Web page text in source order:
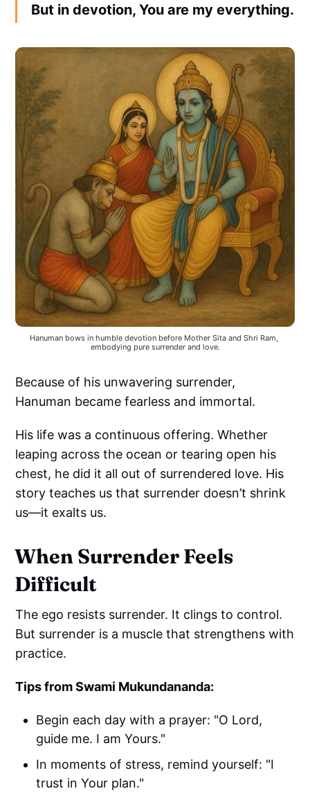
But in devotion, You are my everything.
Hanuman bows in humble devotion before Mother Sita and Shri Ram,
embodying pure surrender and love.
Because of his unwavering surrender,
Hanuman became fearless and immortal.
His life was a continuous offering. Whether
leaping across the ocean or tearing open his
chest, he did it all out of surrendered love. His
story teaches us that surrender doesn’t shrink
us—it exalts us.
When Surrender Feels
Difficult
The ego resists surrender. It clings to control.
But surrender is a muscle that strengthens with
practice.
Tips from Swami Mukundananda:
Begin each day with a prayer: "O Lord,
guide me. I am Yours."
In moments of stress, remind yourself: "I
trust in Your plan."